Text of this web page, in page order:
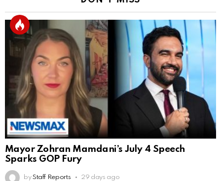
Mayor Zohran Mamdani’s July 4 Speech
Sparks GOP Fury
by Staff Reports 29 days ago